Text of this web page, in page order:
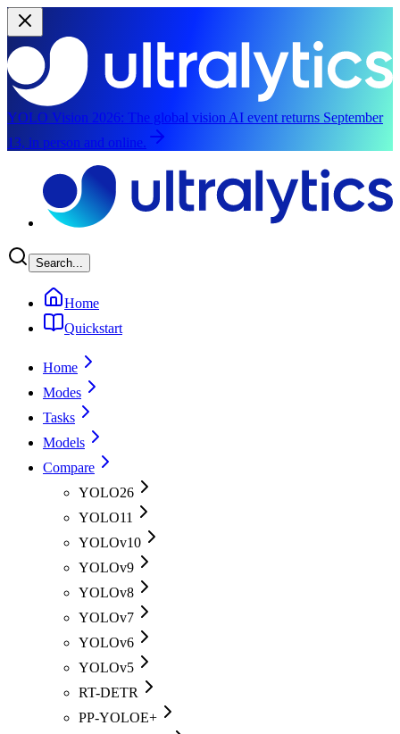
YOLO Vision 2026: The global vision AI event returns September
13, in person and online.
Search...
Home
Quickstart
Home
Modes
Tasks
Models
Compare
YOLO26
YOLO11
YOLOv10
YOLOv9
YOLOv8
YOLOv7
YOLOv6
YOLOv5
RT-DETR
PP-YOLOE+